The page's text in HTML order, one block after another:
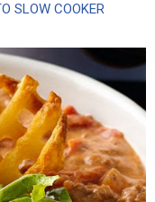
SLOW COOKER